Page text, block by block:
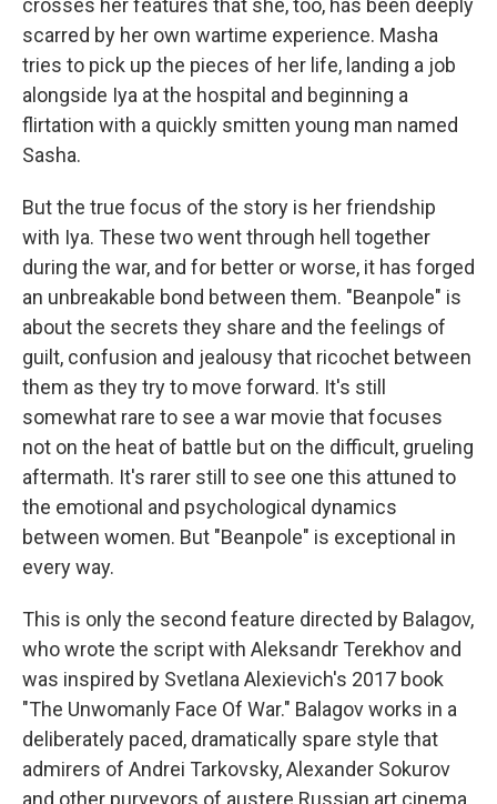
crosses her features that she, too, has been deeply
scarred by her own wartime experience. Masha
tries to pick up the pieces of her life, landing a job
alongside Iya at the hospital and beginning a
flirtation with a quickly smitten young man named
Sasha.
But the true focus of the story is her friendship
with Iya. These two went through hell together
during the war, and for better or worse, it has forged
an unbreakable bond between them. "Beanpole" is
about the secrets they share and the feelings of
guilt, confusion and jealousy that ricochet between
them as they try to move forward. It's still
somewhat rare to see a war movie that focuses
not on the heat of battle but on the difficult, grueling
aftermath. It's rarer still to see one this attuned to
the emotional and psychological dynamics
between women. But "Beanpole" is exceptional in
every way.
This is only the second feature directed by Balagov,
who wrote the script with Aleksandr Terekhov and
was inspired by Svetlana Alexievich's 2017 book
"The Unwomanly Face Of War." Balagov works in a
deliberately paced, dramatically spare style that
admirers of Andrei Tarkovsky, Alexander Sokurov
and other purveyors of austere Russian art cinema